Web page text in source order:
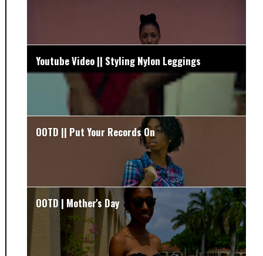
Youtube Video || Styling Nylon Leggings
OOTD || Put Your Records On
OOTD | Mother's Day